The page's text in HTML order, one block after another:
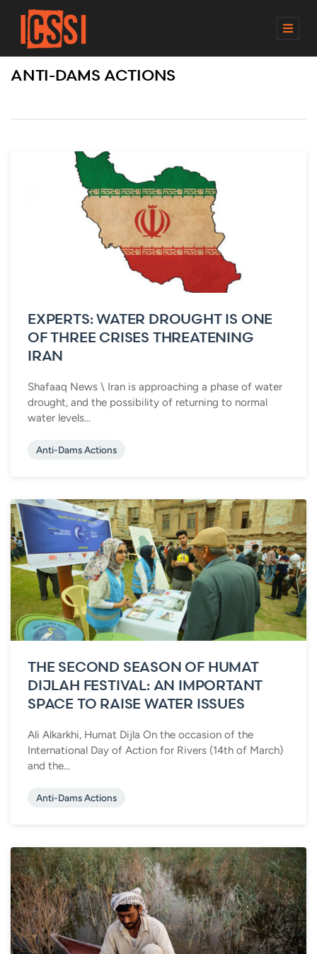
M
ANTI-DAMS ACTIONS
EXPERTS: WATER DROUGHT IS ONE
OF THREE CRISES THREATENING
IRAN
Shafaaq News \ Iran is approaching a phase of water
drought, and the possibility of returning to normal
water levels...
Anti-Dams Actions
THE SECOND SEASON OF HUMAT
DIJLAH FESTIVAL: AN IMPORTANT
SPACE TO RAISE WATER ISSUES
Ali Alkarkhi, Humat Dijla On the occasion of the
International Day of Action for Rivers (14th of March)
and the...
Anti-Dams Actions